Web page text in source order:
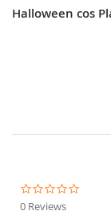
0 Reviews